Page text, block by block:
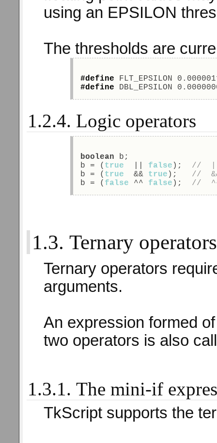
using an EPSILON
The thresholds are
#define FLT_EPSILON
#define DBL_EPSILON
1.2.4. Logic operators
boolean b;
b = ( true false ); //  ||
b = ( true
  &&
true ); //
b = ( false ^^ false ); //
1.3. Ternary operators
Ternary operators
arguments.
An expression formed
two operators is also
1.3.1. The mini-if
TkScript supports the